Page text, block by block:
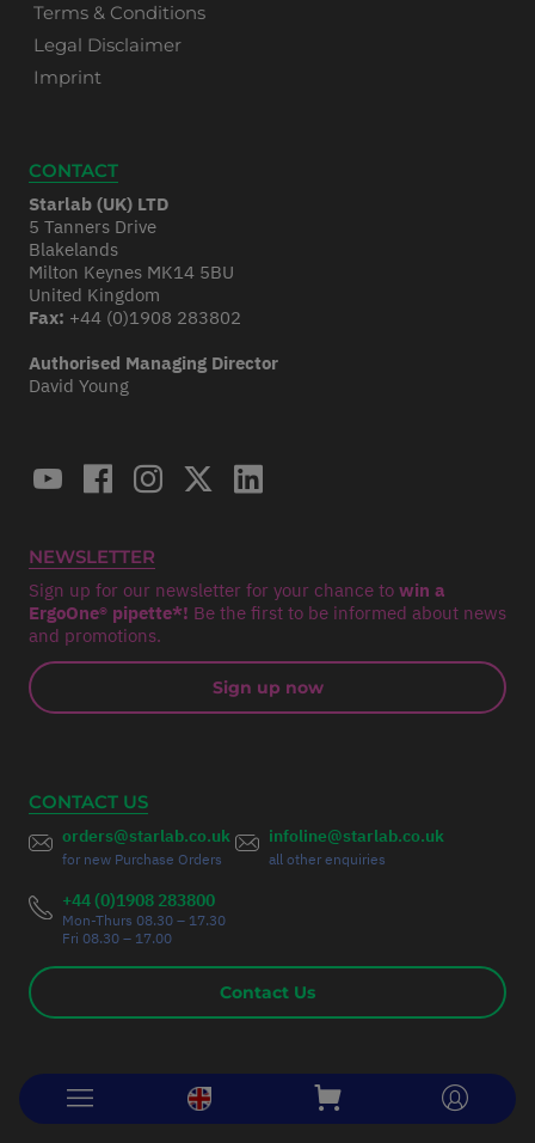
Terms & Conditions
Legal Disclaimer
Imprint
CONTACT
Starlab (UK) LTD
5 Tanners Drive
Blakelands
Milton Keynes MK14 5BU
United Kingdom
Fax: +44 (0)1908 283802
Authorised Managing Director
David Young
NEWSLETTER
Sign up for our newsletter for your chance to win a
ErgoOne® pipette*! Be the first to be informed about news
and promotions.
Sign up now
CONTACT US
orders@starlab.co.uk
for new Purchase Orders
infoline@starlab.co.uk
all other enquiries
+44 (0)1908 283800
Mon-Thurs 08.30 – 17.30
Fri 08.30 – 17.00
Contact Us